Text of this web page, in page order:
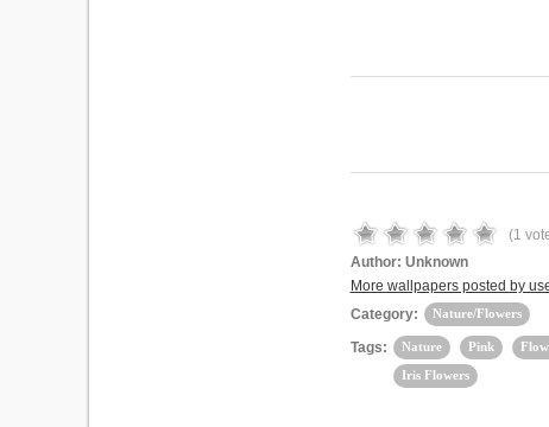
(1
Author: Unknown
More wallpapers posted by
Category:
Nature/Flowers
Tags: Nature Pink
Iris Flowers